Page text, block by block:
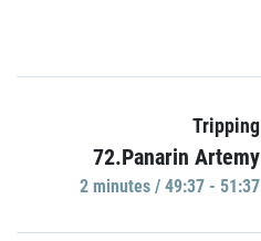
Tripping
72.Panarin Artemy
2 minutes / 49:37 - 51:37